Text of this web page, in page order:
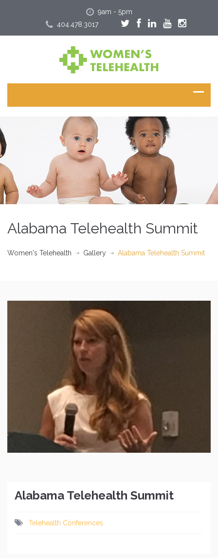
9am - 5pm
404.478.3017
Alabama Telehealth Summit
Women's Telehealth Gallery Alabama Telehealth Summit
Alabama Telehealth Summit
Telehealth Conferences